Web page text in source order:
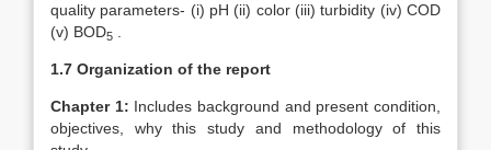
quality parameters- (i) pH (ii) color (iii) turbidity (iv) COD
(v) BOD5
1.7 Organization of the report
Chapter 1: Includes background and present condition,
objectives, why this study and methodology of this